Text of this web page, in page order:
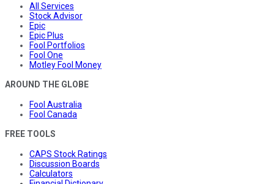
All Services
Stock Advisor
Epic
Epic Plus
Fool Portfolios
Fool One
Motley Fool Money
AROUND THE GLOBE
Fool Australia
Fool Canada
FREE TOOLS
CAPS Stock Ratings
Discussion Boards
Calculators